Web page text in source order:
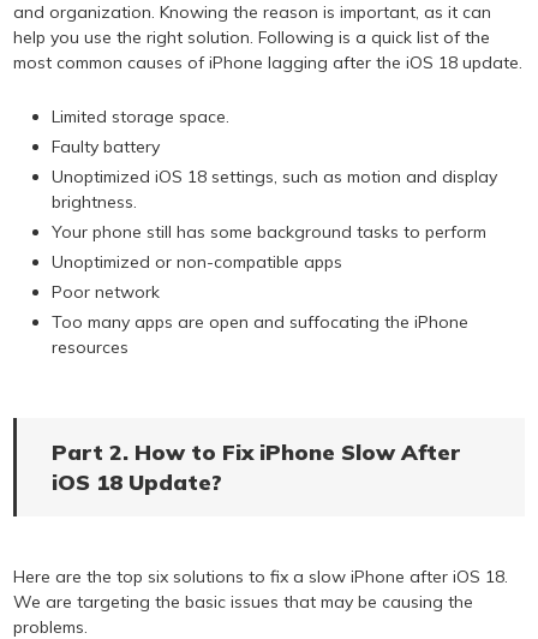
and organization. Knowing the reason is important, as it can
help you use the right solution. Following is a quick list of the
most common causes of iPhone lagging after the iOS 18 update.
Limited storage space.
Faulty battery
Unoptimized iOS 18 settings, such as motion and display
brightness.
Your phone still has some background tasks to perform
Unoptimized or non-compatible apps
Poor network
Too many apps are open and suffocating the iPhone
resources
Part 2. How to Fix iPhone Slow After
iOS 18 Update?
Here are the top six solutions to fix a slow iPhone after iOS 18.
We are targeting the basic issues that may be causing the
problems.